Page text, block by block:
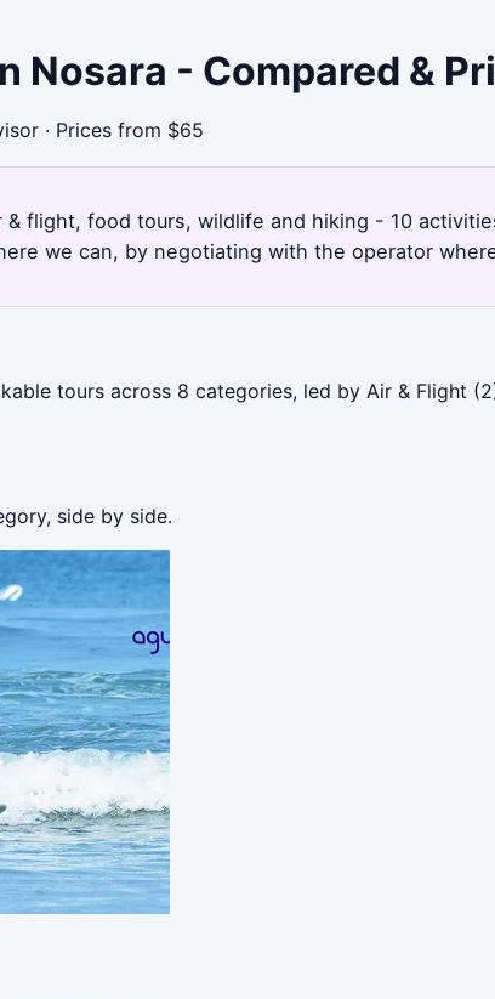
Nosara - Compared &
· Prices from $65
& flight, food tours, wildlife and hiking - 10
we can, by negotiating with the operator
tours across 8 categories, led by Air & Flight
side by side.